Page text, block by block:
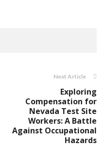
Next Article
Exploring
Compensation for
Nevada Test Site
Workers: A Battle
Against Occupational
Hazards